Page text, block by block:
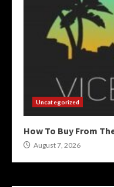
Uncategorized
How To Buy From
August 7, 2026